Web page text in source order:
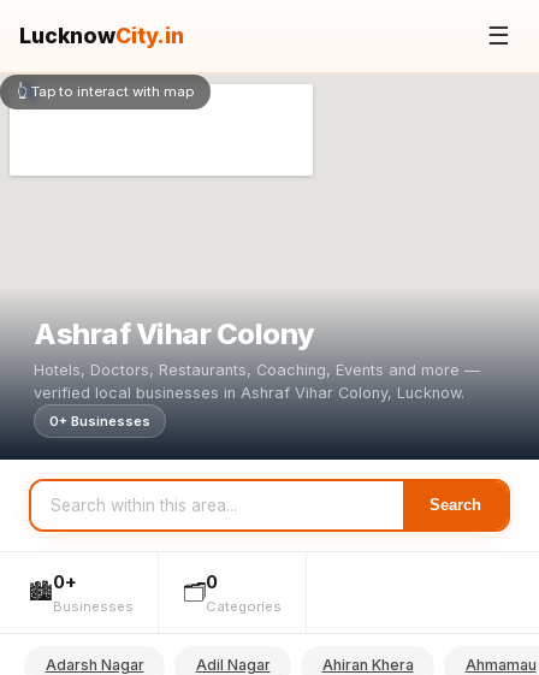
LucknowCity.in ☰
👆 Tap to interact with map
Ashraf Vihar Colony
Hotels, Doctors, Restaurants, Coaching, Events and more —
verified local businesses in Ashraf Vihar Colony, Lucknow.
0+ Businesses
Search
🏙️0+
Businesses
🗂️0
Categories
Adarsh Nagar Adil Nagar Ahiran Khera Ahmamau